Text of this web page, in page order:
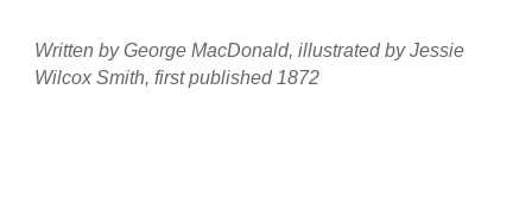
Written by George MacDonald, illustrated by Jessie
Wilcox Smith, first published 1872